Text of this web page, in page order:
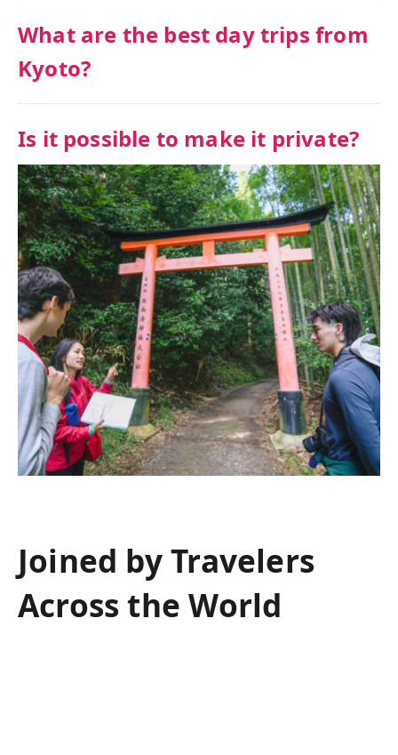
What are the best day trips from
Kyoto?
Is it possible to make it private?
Joined by Travelers
Across the World